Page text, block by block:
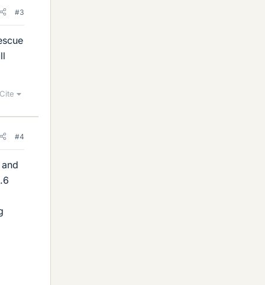
#3
Cite
#4